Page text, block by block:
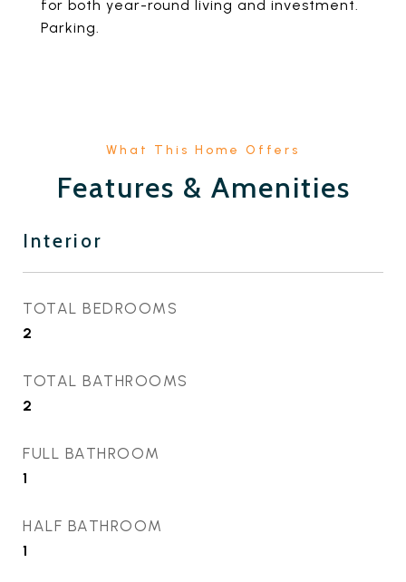
for both year-round living and investment.
Parking.
Features & Amenities
Interior
TOTAL BEDROOMS
2
TOTAL BATHROOMS
2
FULL BATHROOM
1
HALF BATHROOM
1